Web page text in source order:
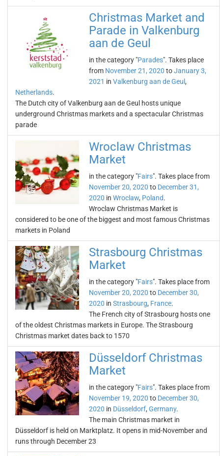
Christmas Market and
Parade in Valkenburg
aan de Geul
in the category "Parades". Takes place
from November 21, 2020 toJanuary 3,
2021 in Valkenburg aan de Geul ,
Netherlands.
The Dutch city of Valkenburg aan de Geul hosts unique
underground Christmas markets and a spectacular Christmas
parade
Wroclaw Christmas
Market
in the category "Fairs". Takes place from
November 20, 2020 to December 31,
2020 in Wroclaw, Poland.
Wroclaw Christmas Market is
considered to be one of the biggest and most famous Christmas
markets in Poland
Strasbourg Christmas
Market
in the category "Fairs". Takes place from
November 20, 2020 to December 30,
2020 in Strasbourg, France.
The French city of Strasbourg hosts one
of the oldest Christmas markets in Europe. The Strasbourg
Christmas market dates back to 1570
Düsseldorf Christmas
Market
in the category "Fairs". Takes place from
November 19, 2020 to December 30,
2020 in Düsseldorf, Germany.
The main Christmas market in
Düsseldorf is held on Marktplatz. It opens in mid-November and
runs through December 23